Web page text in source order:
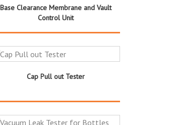
Base Clearance Membrane and Vault
Control Unit
Cap Pull out Tester